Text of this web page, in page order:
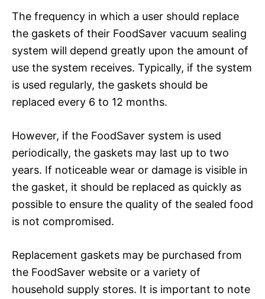
The frequency in which a user should replace
the gaskets of their FoodSaver vacuum sealing
system will depend greatly upon the amount of
use the system receives. Typically, if the system
is used regularly, the gaskets should be
replaced every 6 to 12 months.
However, if the FoodSaver system is used
periodically, the gaskets may last up to two
years. If noticeable wear or damage is visible in
the gasket, it should be replaced as quickly as
possible to ensure the quality of the sealed food
is not compromised.
Replacement gaskets may be purchased from
the FoodSaver website or a variety of
household supply stores. It is important to note